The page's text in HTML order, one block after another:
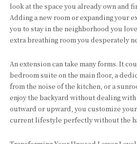
look at the space you already own and
Adding a new room or expanding your
you to stay in the neighborhood you
extra breathing room you desperately
An extension can take many forms. It
bedroom suite on the main floor, a
from the noise of the kitchen, or a
enjoy the backyard without dealing
outward or upward, you customize
current lifestyle perfectly without the